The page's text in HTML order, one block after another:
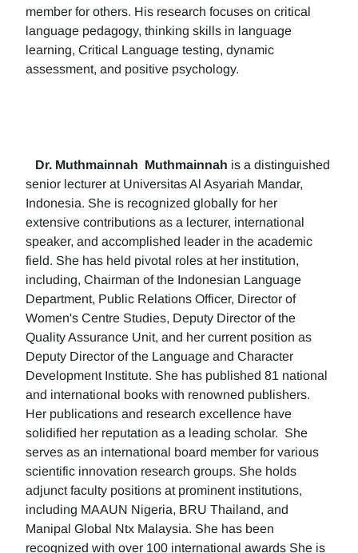
member for others. His research focuses on critical
language pedagogy, thinking skills in language
learning, Critical Language testing, dynamic
assessment, and positive psychology.
Dr. Muthmainnah Muthmainnah is a distinguished
senior lecturer at Universitas Al Asyariah Mandar,
Indonesia. She is recognized globally for her
extensive contributions as a lecturer, international
speaker, and accomplished leader in the academic
field. She has held pivotal roles at her institution,
including, Chairman of the Indonesian Language
Department, Public Relations Officer, Director of
Women's Centre Studies, Deputy Director of the
Quality Assurance Unit, and her current position as
Deputy Director of the Language and Character
Development Institute. She has published 81 national
and international books with renowned publishers.
Her publications and research excellence have
solidified her reputation as a leading scholar. She
serves as an international board member for various
scientific innovation research groups. She holds
adjunct faculty positions at prominent institutions,
including MAAUN Nigeria, BRU Thailand, and
Manipal Global Ntx Malaysia. She has been
recognized with over 100 international awards She is